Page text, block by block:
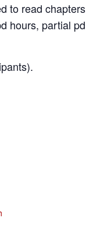
to read chapters
hours, partial pd